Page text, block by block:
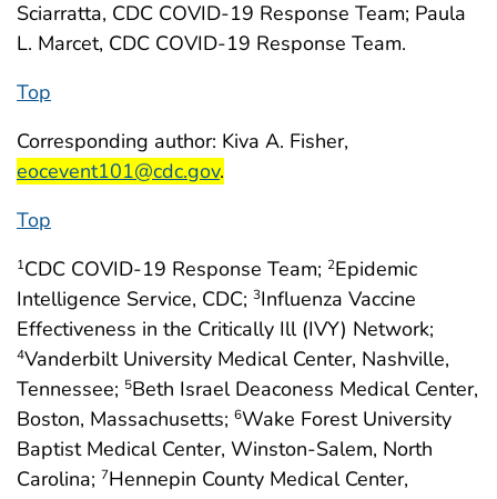
Sciarratta, CDC COVID-19 Response Team; Paula
L. Marcet, CDC COVID-19 Response Team.
Top
Corresponding author: Kiva A. Fisher,
eocevent101@cdc.gov.
Top
1CDC COVID-19 Response Team; 2Epidemic
Intelligence Service, CDC; 3Influenza Vaccine
Effectiveness in the Critically Ill (IVY) Network;
4Vanderbilt University Medical Center, Nashville,
Tennessee; 5Beth Israel Deaconess Medical Center,
Boston, Massachusetts; 6Wake Forest University
Baptist Medical Center, Winston-Salem, North
Carolina; 7Hennepin County Medical Center,